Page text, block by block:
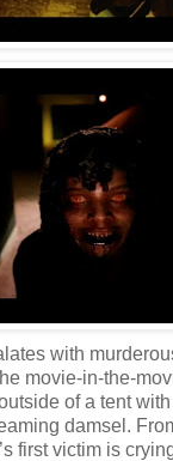
with
movie-in-the-
of a tent
damsel.
first victim is